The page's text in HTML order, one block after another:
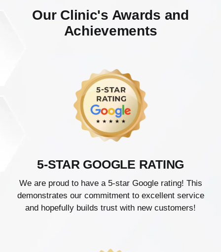
Our Clinic's Awards and
Achievements
5-STAR GOOGLE RATING
We are proud to have a 5-star Google rating! This
demonstrates our commitment to excellent service
and hopefully builds trust with new customers!